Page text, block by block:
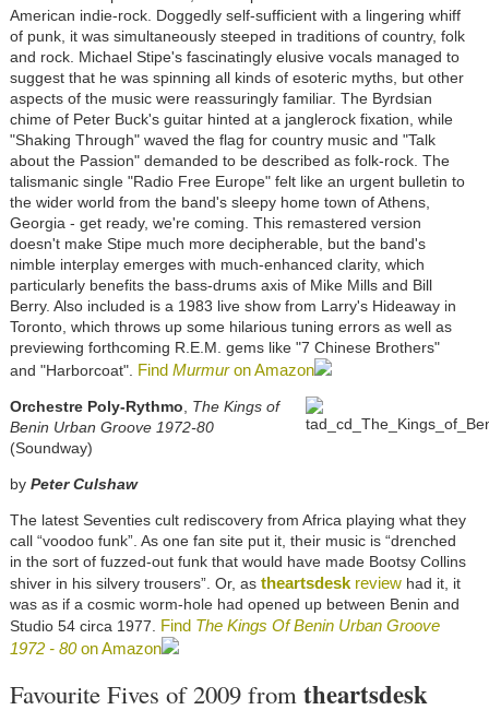
American indie-rock. Doggedly self-sufficient with a lingering whiff
of punk, it was simultaneously steeped in traditions of country, folk
and rock. Michael Stipe's fascinatingly elusive vocals managed to
suggest that he was spinning all kinds of esoteric myths, but other
aspects of the music were reassuringly familiar. The Byrdsian
chime of Peter Buck's guitar hinted at a janglerock fixation, while
"Shaking Through" waved the flag for country music and "Talk
about the Passion" demanded to be described as folk-rock. The
talismanic single "Radio Free Europe" felt like an urgent bulletin to
the wider world from the band's sleepy home town of Athens,
Georgia - get ready, we're coming. This remastered version
doesn't make Stipe much more decipherable, but the band's
nimble interplay emerges with much-enhanced clarity, which
particularly benefits the bass-drums axis of Mike Mills and Bill
Berry. Also included is a 1983 live show from Larry's Hideaway in
Toronto, which throws up some hilarious tuning errors as well as
previewing forthcoming R.E.M. gems like "7 Chinese Brothers"
and "Harborcoat". Find Murmuron Amazon
Orchestre Poly-Rythmo
The Kings of
Benin Urban Groove 1972-80
(Soundway)
by Peter Culshaw
The latest Seventies cult rediscovery from Africa playing what they
call “voodoo funk”. As one fan site put it, their music is “drenched
in the sort of fuzzed-out funk that would have made Bootsy Collins
shiver in his silvery trousers”. Or, as theartsdeskreviewhad it, it
was as if a cosmic worm-hole had opened up between Benin and
Studio 54 circa 1977. Find The Kings Of Benin Urban Groove
1972 - 80on Amazon
Favourite Fives of 2009 from theartsdesk